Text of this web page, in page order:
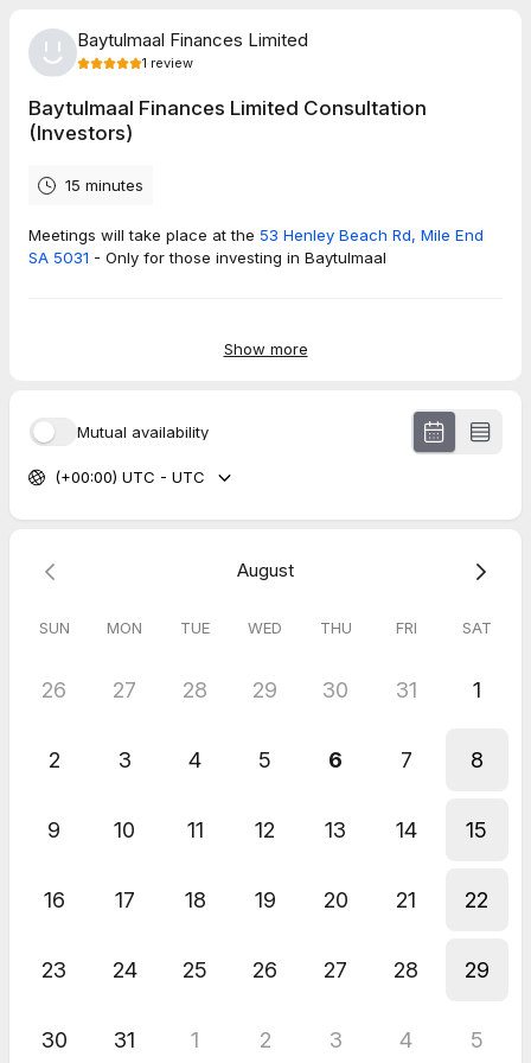
Baytulmaal Finances Limited
1 review
Baytulmaal Finances Limited Consultation
(Investors)
15 minutes
Meetings will take place at the 53 Henley Beach Rd, Mile End
SA 5031 - Only for those investing in Baytulmaal
The team I met was highly professional and provided me with
Show more
Mutual availability
(+00:00) UTC - UTC
August
SUN MON TUE WED THU FRI SAT
26 27 28 29 30 31 1
2 3 4 5 6 7 8
9 10 11 12 13 14 15
16 17 18 19 20 21 22
23 24 25 26 27 28 29
30 31 1 2 3 4 5